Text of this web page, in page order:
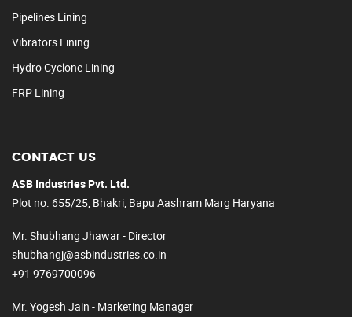
Pipelines Lining
Vibrators Lining
Hydro Cyclone Lining
FRP Lining
CONTACT US
ASB Industries Pvt. Ltd.
Plot no. 655/25, Bhakri, Bapu Aashram Marg Haryana
Mr. Shubhang Jhawar - Director
shubhangj@asbindustries.co.in
+91 9769700096
Mr. Yogesh Jain - Marketing Manager